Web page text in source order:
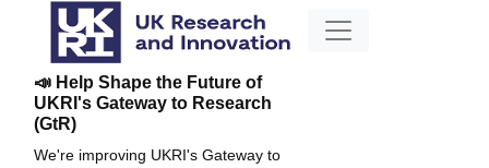
📣 Help Shape the Future of
UKRI's Gateway to Research
(GtR)
We're improving UKRI's Gateway to